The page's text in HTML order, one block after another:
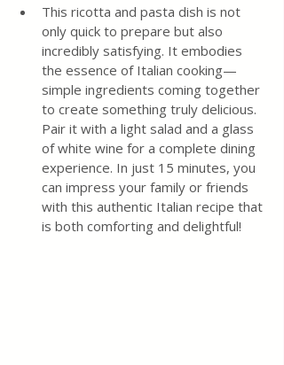
This ricotta and pasta dish is not
only quick to prepare but also
incredibly satisfying. It embodies
the essence of Italian cooking—
simple ingredients coming together
to create something truly delicious.
Pair it with a light salad and a glass
of white wine for a complete dining
experience. In just 15 minutes, you
can impress your family or friends
with this authentic Italian recipe that
is both comforting and delightful!